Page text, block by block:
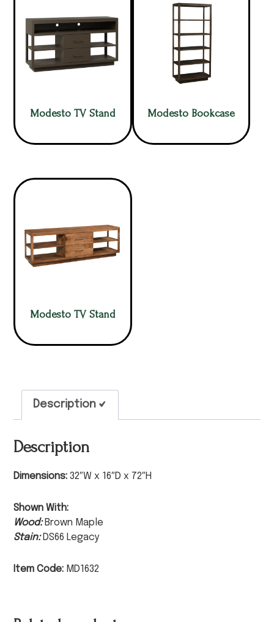
Modesto TV Stand Modesto Bookcase
Modesto TV Stand
Description
Description
Dimensions:32″W x 16″D x 72″H
Shown With:
Wood: Brown Maple
Stain: DS66 Legacy
Item Code: MD1632